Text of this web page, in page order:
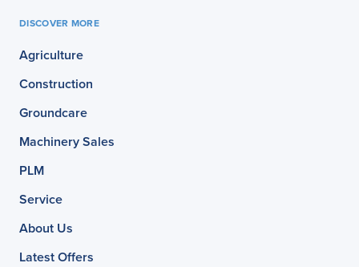
DISCOVER MORE
Agriculture
Construction
Groundcare
Machinery Sales
PLM
Service
About Us
Latest Offers